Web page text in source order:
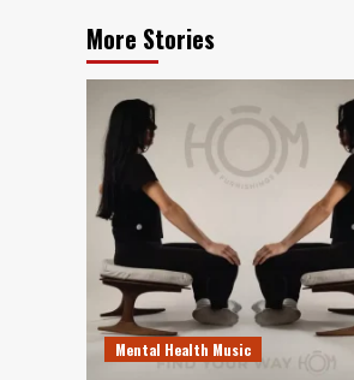
More Stories
Mental Health Music